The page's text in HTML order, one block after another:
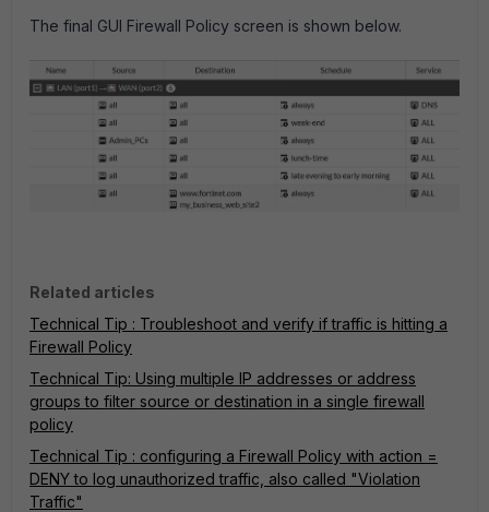
The final GUI Firewall Policy screen is shown below.
Related articles
Technical Tip : Troubleshoot and verify if traffic is hitting a
Firewall Policy
Technical Tip: Using multiple IP addresses or address
groups to filter source or destination in a single firewall
policy
Technical Tip : configuring a Firewall Policy with action =
DENY to log unauthorized traffic, also called "Violation
Traffic"